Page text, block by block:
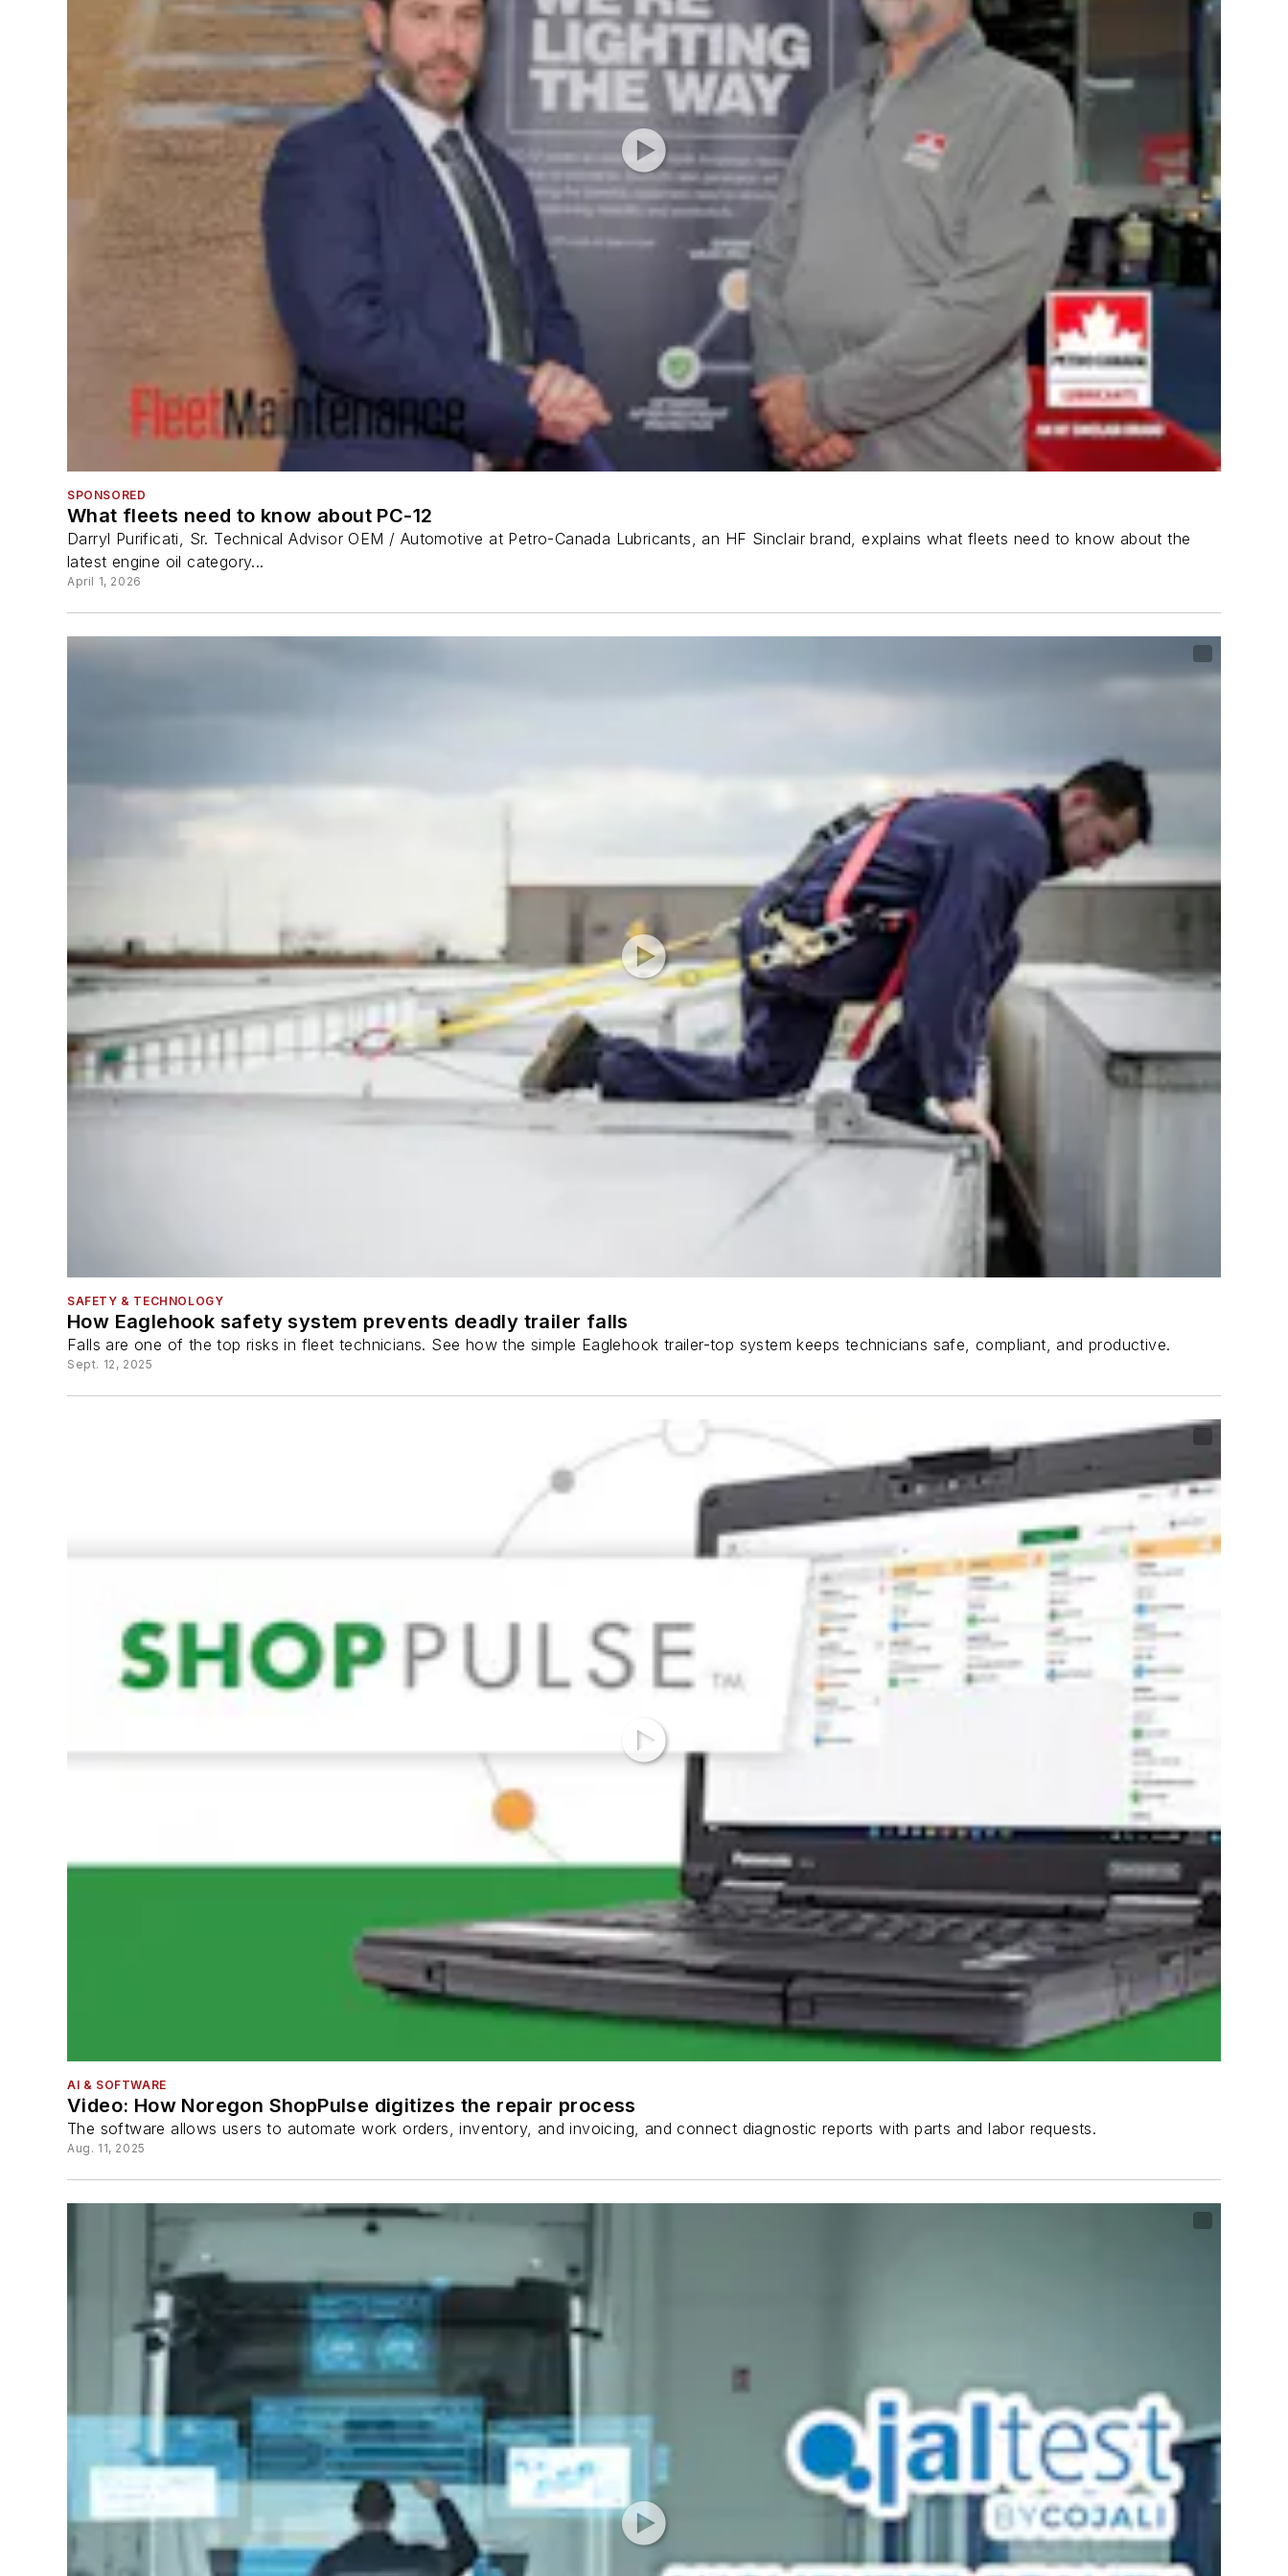
SPONSORED
What fleets need to know about PC-12
Darryl Purificati, Sr. Technical Advisor OEM / Automotive at Petro-Canada Lubricants, an HF Sinclair brand, explains what fleets need to know about the
latest engine oil category...
April 1, 2026
SAFETY & TECHNOLOGY
How Eaglehook safety system prevents deadly trailer falls
Falls are one of the top risks in fleet technicians. See how the simple Eaglehook trailer-top system keeps technicians safe, compliant, and productive.
Sept. 12, 2025
AI & SOFTWARE
Video: How Noregon ShopPulse digitizes the repair process
The software allows users to automate work orders, inventory, and invoicing, and connect diagnostic reports with parts and labor requests.
Aug. 11, 2025